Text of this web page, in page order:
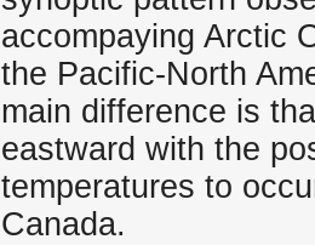
accompaying Arctic
the Pacific-North
main difference is
eastward with the
temperatures to
Canada.